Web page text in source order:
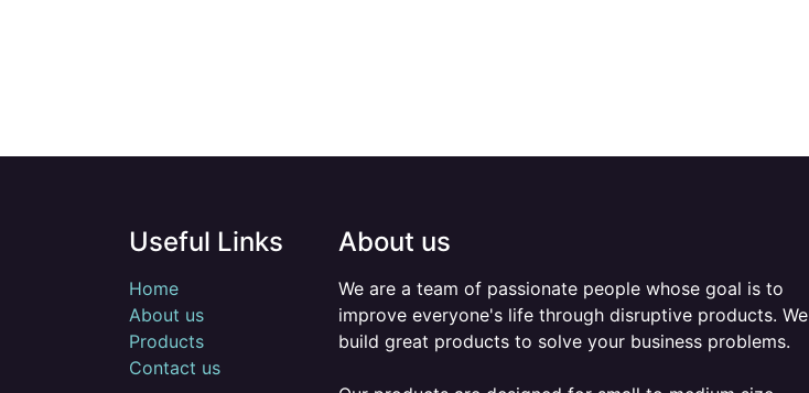
Useful Links
Home
About us
Products
Contact us
About us
We are a team of passionate people whose goal is to
improve everyone's life through disruptive products. We
build great products to solve your business problems.